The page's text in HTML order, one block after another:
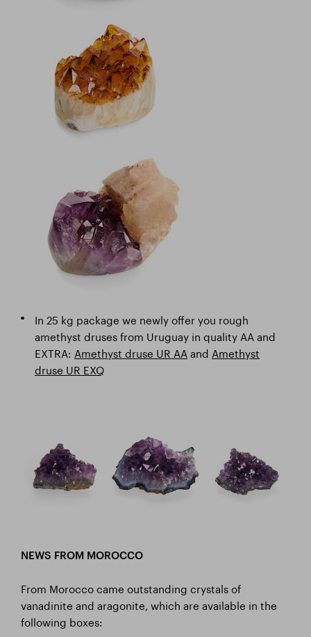
In 25 kg package we newly offer you rough
amethyst druses from Uruguay in quality AA and
EXTRA: Amethyst druse UR AA and Amethyst
druse UR EXQ
NEWS FROM MOROCCO
From Morocco came outstanding crystals of
vanadinite and aragonite, which are available in the
following boxes: